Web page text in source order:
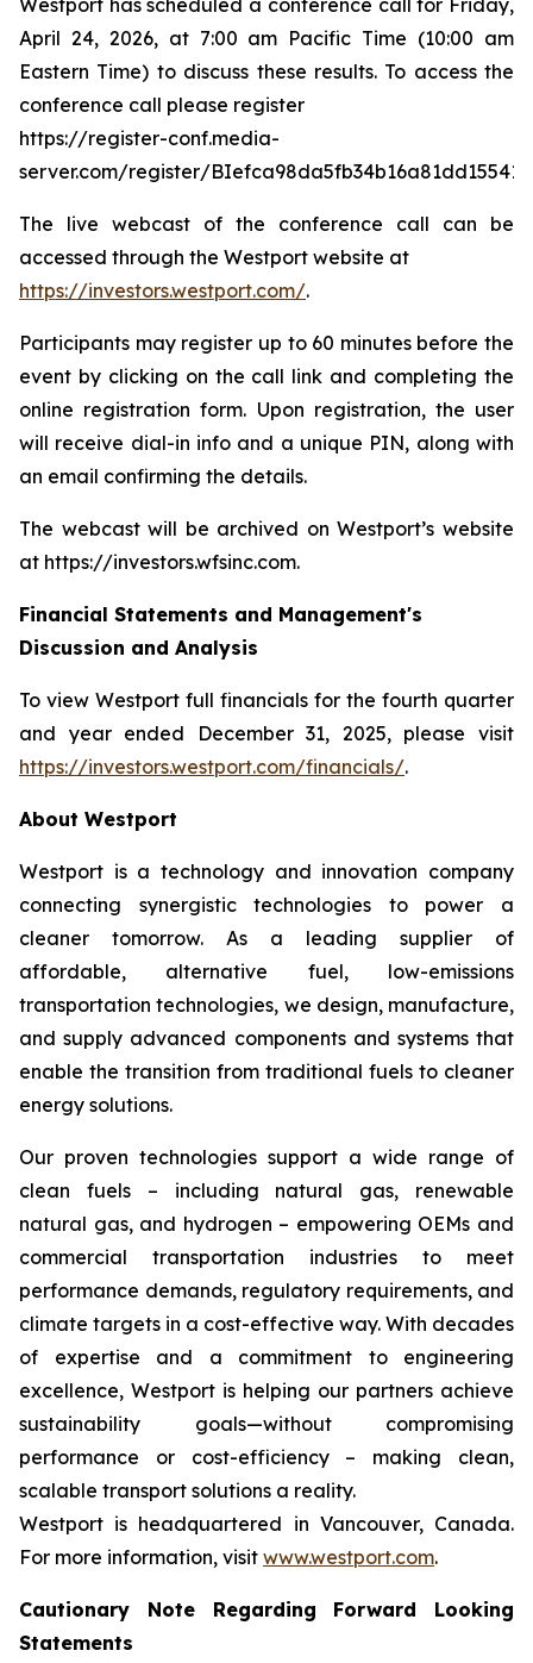
Westport has scheduled a conference call for Friday,
April 24, 2026, at 7:00 am Pacific Time (10:00 am
Eastern Time) to discuss these results. To access the
conference call please register
https://register-conf.media-
server.com/register/
The live webcast of the conference call can be
accessed through the Westport website at
https://investors.westport.com/.
Participants may register up to 60 minutes before the
event by clicking on the call link and completing the
online registration form. Upon registration, the user
will receive dial-in info and a unique PIN, along with
an email confirming the details.
The webcast will be archived on Westport’s website
at https://investors.wfsinc.com.
Financial Statements and Management's
Discussion and Analysis
To view Westport full financials for the fourth quarter
and year ended December 31, 2025, please visit
https://investors.westport.com/financials/.
About Westport
Westport is a technology and innovation company
connecting synergistic technologies to power a
cleaner tomorrow. As a leading supplier of
affordable, alternative fuel, low-emissions
transportation technologies, we design, manufacture,
and supply advanced components and systems that
enable the transition from traditional fuels to cleaner
energy solutions.
Our proven technologies support a wide range of
clean fuels – including natural gas, renewable
natural gas, and hydrogen – empowering OEMs and
commercial transportation industries to meet
performance demands, regulatory requirements, and
climate targets in a cost-effective way. With decades
of expertise and a commitment to engineering
excellence, Westport is helping our partners achieve
sustainability goals—without compromising
performance or cost-efficiency – making clean,
scalable transport solutions a reality.
Westport is headquartered in Vancouver, Canada.
For more information, visit www.westport.com.
Cautionary Note Regarding Forward Looking
Statements